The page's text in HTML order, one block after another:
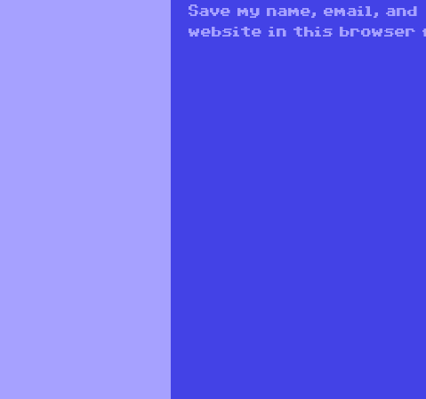
Save my name, email, and
website in this browser